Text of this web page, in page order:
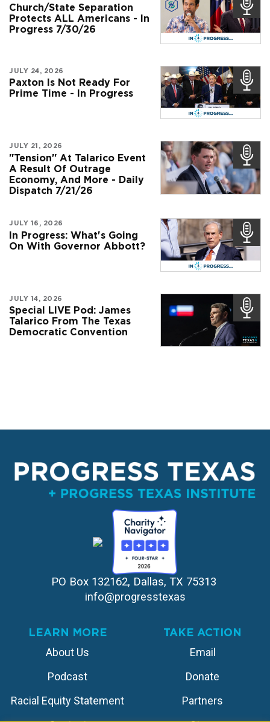
Church/State Separation
Protects ALL Americans - In
Progress 7/30/26
JULY 24, 2026
Paxton Is Not Ready For
Prime Time - In Progress
JULY 21, 2026
"Tension" At Talarico Event
A Result Of Outrage
Economy, And More - Daily
Dispatch 7/21/26
JULY 16, 2026
In Progress: What's Going
On With Governor Abbott?
JULY 14, 2026
Special LIVE Pod: James
Talarico From The Texas
Democratic Convention
PO Box 132162, Dallas, TX 75313
info@progresstexas
LEARN MORE
About Us
Podcast
Racial Equity Statement
TAKE ACTION
Email
Donate
Partners